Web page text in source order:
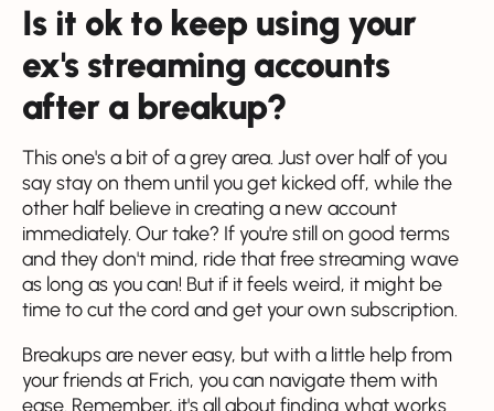
Is it ok to keep using your
ex's streaming accounts
after a breakup?
This one's a bit of a grey area. Just over half of you
say stay on them until you get kicked off, while the
other half believe in creating a new account
immediately. Our take? If you're still on good terms
and they don't mind, ride that free streaming wave
as long as you can! But if it feels weird, it might be
time to cut the cord and get your own subscription.
Breakups are never easy, but with a little help from
your friends at Frich, you can navigate them with
ease. Remember, it's all about finding what works